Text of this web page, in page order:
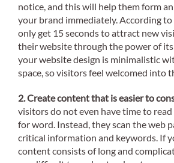
notice, and this will help them form
your brand immediately. According
only get 15 seconds to attract new
their website through the power of its
your website design is minimalistic
space, so visitors feel welcomed into
2. Create content that is easier to
visitors do not even have time to
for word. Instead, they scan the web
critical information and keywords. If
content consists of long and